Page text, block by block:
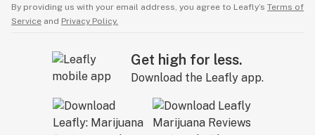
By providing us with your email address, you agree to Leafly’s Terms of
Service and Privacy Policy.
Get high for less.
Download the Leafly app.